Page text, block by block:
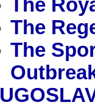
The
The
The